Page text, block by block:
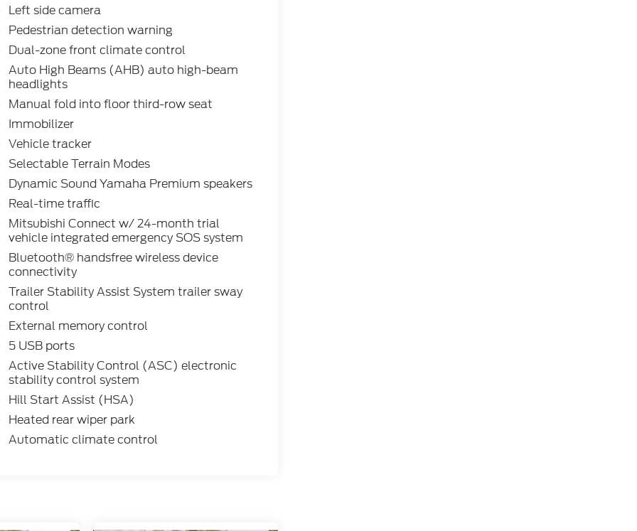
Left side camera
Pedestrian detection warning
Dual-zone front climate control
Auto High Beams (AHB) auto high-beam
headlights
Manual fold into floor third-row seat
Immobilizer
Vehicle tracker
Selectable Terrain Modes
Dynamic Sound Yamaha Premium speakers
Real-time traffic
Mitsubishi Connect w/ 24-month trial
vehicle integrated emergency SOS system
Bluetooth® handsfree wireless device
connectivity
Trailer Stability Assist System trailer sway
control
External memory control
5 USB ports
Active Stability Control (ASC) electronic
stability control system
Hill Start Assist (HSA)
Heated rear wiper park
Automatic climate control